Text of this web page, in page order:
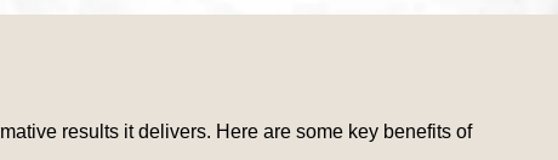
results it delivers. Here are some key benefits of